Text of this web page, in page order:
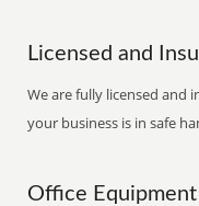
Licensed and
We are fully licensed and
your business is in safe
Office